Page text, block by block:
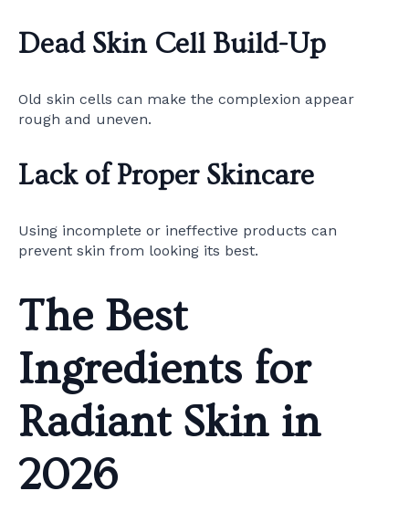
Dead Skin Cell Build-Up
Old skin cells can make the complexion appear
rough and uneven.
Lack of Proper Skincare
Using incomplete or ineffective products can
prevent skin from looking its best.
The Best
Ingredients for
Radiant Skin in
2026